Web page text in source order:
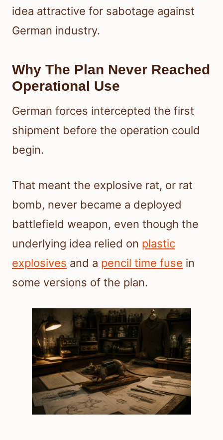
idea attractive for sabotage against
German industry.
Why The Plan Never Reached
Operational Use
German forces intercepted the first
shipment before the operation could
begin.
That meant the explosive rat, or rat
bomb, never became a deployed
battlefield weapon, even though the
underlying idea relied on plastic
explosives and a pencil time fuse in
some versions of the plan.